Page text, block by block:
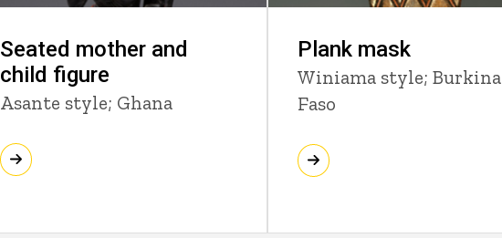
Seated mother and
child figure
Asante style; Ghana
Plank mask
Winiama style; Burkina
Faso